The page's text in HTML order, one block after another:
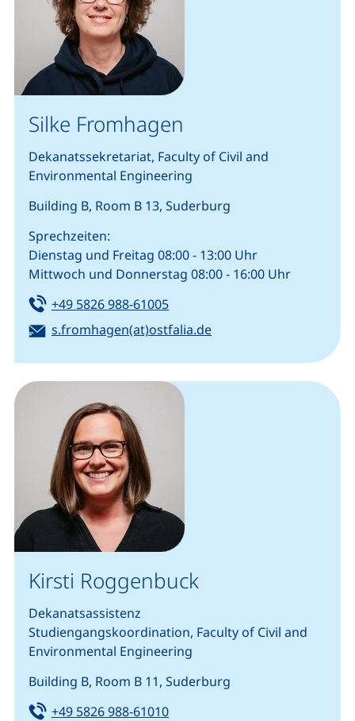
Silke Fromhagen
Dekanatssekretariat, Faculty of Civil and
Environmental Engineering
Building B, Room B 13, Suderburg
Sprechzeiten:
Dienstag und Freitag 08:00 - 13:00 Uhr
Mittwoch und Donnerstag 08:00 - 16:00 Uhr
Tel:
+49 5826 988-61005(starts a telephone call, if your
Email:
s.fromhagen(at)ostfalia.de(opens your email
Kirsti Roggenbuck
Dekanatsassistenz
Studiengangskoordination, Faculty of Civil and
Environmental Engineering
Building B, Room B 11, Suderburg
Tel:
+49 5826 988-61010(starts a telephone call, if your